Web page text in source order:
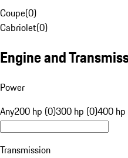
Coupe(0)
Cabriolet(0)
Engine and
Power
Any200 hp (0)300 hp (0)400
Transmission